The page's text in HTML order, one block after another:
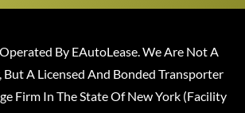
By EAutoLease. We Are Not A
But A Licensed And Bonded Transporter
Firm In The State Of New York (Facility